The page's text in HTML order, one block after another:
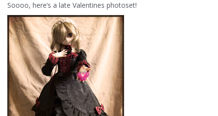
Soooo, here’s a late Valentines photoset!